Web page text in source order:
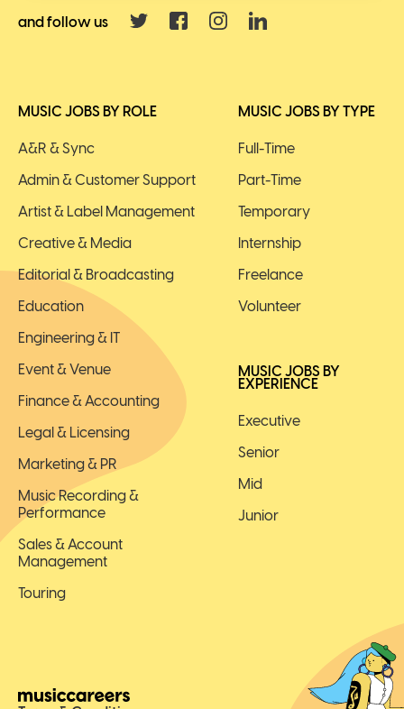
MUSIC JOBS BY ROLE
A&R & Sync
Admin & Customer Support
Artist & Label Management
Creative & Media
Editorial & Broadcasting
Education
Engineering & IT
Event & Venue
Finance & Accounting
Legal & Licensing
Marketing & PR
Music Recording &
Performance
Sales & Account
Management
Touring
MUSIC JOBS BY TYPE
Full-Time
Part-Time
Temporary
Internship
Freelance
Volunteer
MUSIC JOBS BY
EXPERIENCE
Executive
Senior
Mid
Junior
and follow us